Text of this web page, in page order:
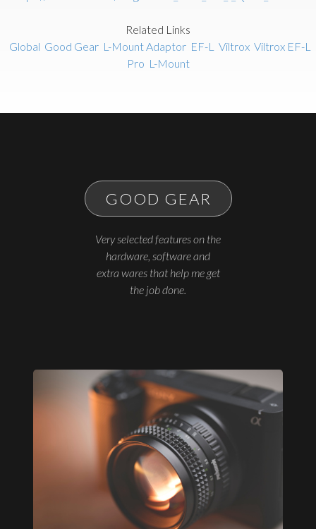
Related Links
Global Good Gear L-Mount Adaptor EF-L Viltrox Viltrox EF-L
Pro L-Mount
GOOD GEAR
Very selected features on the
hardware, software and
extra wares that help me get
the job done.